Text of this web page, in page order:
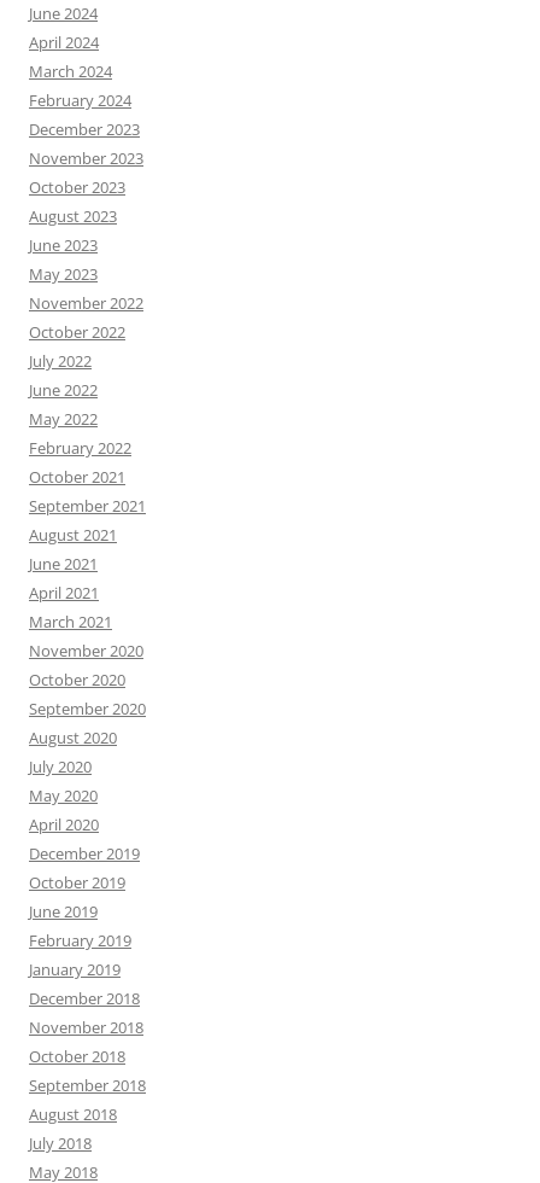
June 2024
April 2024
March 2024
February 2024
December 2023
November 2023
October 2023
August 2023
June 2023
May 2023
November 2022
October 2022
July 2022
June 2022
May 2022
February 2022
October 2021
September 2021
August 2021
June 2021
April 2021
March 2021
November 2020
October 2020
September 2020
August 2020
July 2020
May 2020
April 2020
December 2019
October 2019
June 2019
February 2019
January 2019
December 2018
November 2018
October 2018
September 2018
August 2018
July 2018
May 2018